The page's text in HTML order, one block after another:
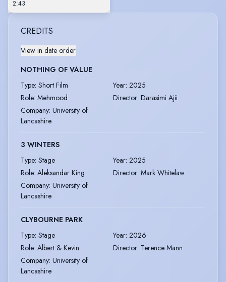
2:43
CREDITS
View in date order
NOTHING OF VALUE
Type: Short Film Year: 2025
Role: Mehmood Director: Darasimi Ajii
Company: University of
Lancashire
3 WINTERS
Type: Stage Year: 2025
Role: Aleksandar King Director: Mark Whitelaw
Company: University of
Lancashire
CLYBOURNE PARK
Type: Stage Year: 2026
Role: Albert & Kevin Director: Terence Mann
Company: University of
Lancashire